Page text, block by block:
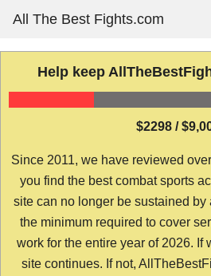
content
All The Best Fights.com
Help keep
$2298 /
Since 2011, we have reviewed
you find the best combat sports
site can no longer be sustained
the minimum required to cover
work for the entire year of 2026. If
site continues. If not,